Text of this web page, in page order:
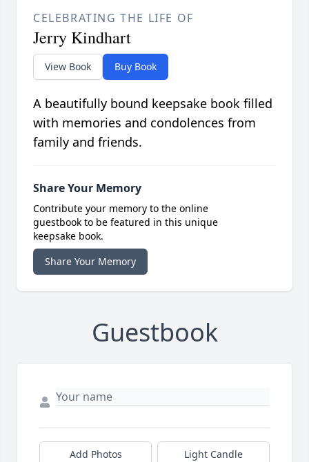
CELEBRATING THE LIFE OF
Jerry Kindhart
View Book Buy Book
A beautifully bound keepsake book filled
with memories and condolences from
family and friends.
Share Your Memory
Contribute your memory to the online
guestbook to be featured in this unique
keepsake book.
Share Your Memory
Guestbook
Add Photos Light Candle